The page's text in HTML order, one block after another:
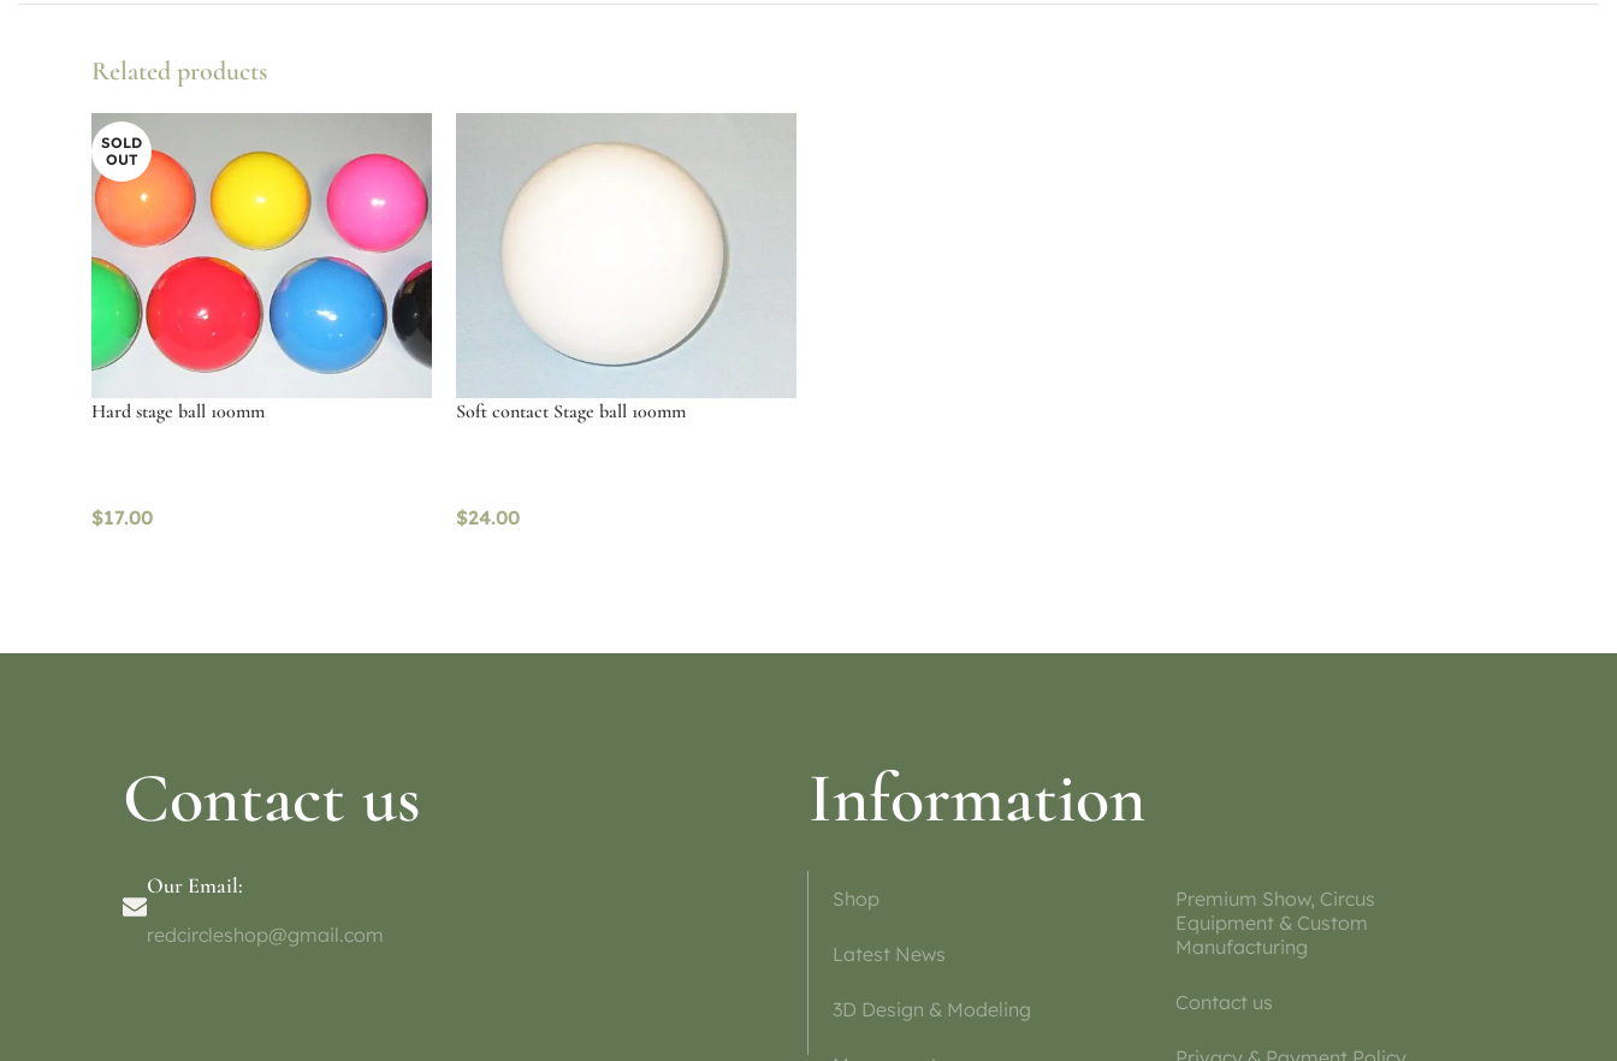
Related products
SOLD
OUT
Hard stage ball 100mm
$17.00
Soft contact Stage ball 100mm
$24.00
Contact us
Our Email:
redcircleshop@gmail.com
Information
Shop
Latest News
3D Design & Modeling
Premium Show, Circus
Equipment & Custom
Manufacturing
Contact us